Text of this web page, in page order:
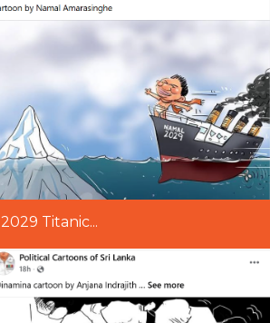
2029 Titanic...